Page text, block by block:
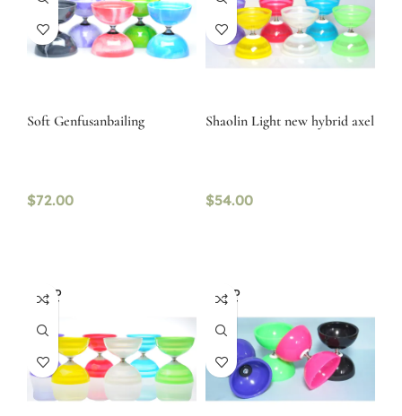
Soft Genfusanbailing
$72.00
Shaolin Light new hybrid axel
$54.00
SOLD
OUT
SOLD
OUT